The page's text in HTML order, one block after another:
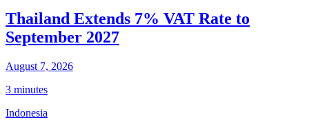
Thailand Extends 7% VAT Rate to
September 2027
August 7, 2026
3 minutes
Indonesia